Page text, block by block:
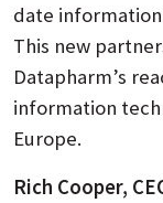
date
This new
Datapharm’s
information
Europe.
Rich Cooper,